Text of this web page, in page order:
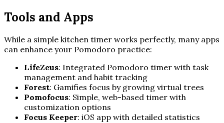
Tools and Apps
While a simple kitchen timer works perfectly, many apps
can enhance your Pomodoro practice:
LifeZeus: Integrated Pomodoro timer with task
management and habit tracking
Forest: Gamifies focus by growing virtual trees
Pomofocus: Simple, web-based timer with
customization options
Focus Keeper: iOS app with detailed statistics